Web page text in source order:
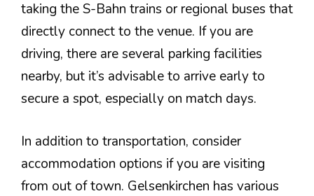
taking the S-Bahn trains or regional buses that
directly connect to the venue. If you are
driving, there are several parking facilities
nearby, but it’s advisable to arrive early to
secure a spot, especially on match days.
In addition to transportation, consider
accommodation options if you are visiting
from out of town. Gelsenkirchen has various